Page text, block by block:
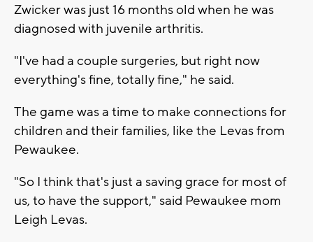
Zwicker was just 16 months old when he was
diagnosed with juvenile arthritis.
"I've had a couple surgeries, but right now
everything's fine, totally fine," he said.
The game was a time to make connections for
children and their families, like the Levas from
Pewaukee.
"So I think that's just a saving grace for most of
us, to have the support," said Pewaukee mom
Leigh Levas.